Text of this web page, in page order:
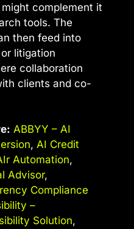
complement it
tools. The
then feed into
litigation
collaboration
clients and co-
ABBYY – AI
, AI Credit
Automation,
Advisor,
Compliance
–
Solution,